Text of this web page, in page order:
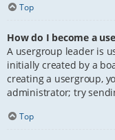
Top
How do I become a
A usergroup leader is
initially created by a
creating a usergroup,
administrator; try
Top